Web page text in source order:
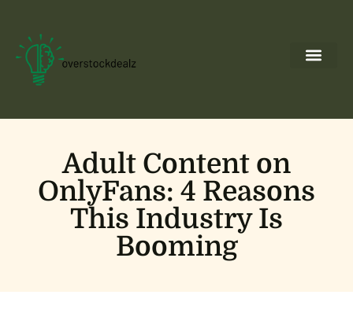
Adult Content on
OnlyFans: 4 Reasons
This Industry Is
Booming